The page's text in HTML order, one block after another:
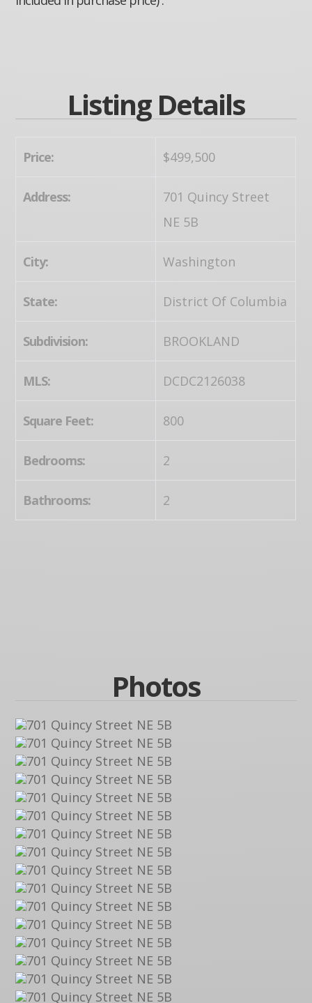
Listing Details
Price: $499,500
Address:
701 Quincy Street
NE 5B
City: Washington
State: District Of Columbia
Subdivision: BROOKLAND
MLS: DCDC2126038
Square Feet: 800
Bedrooms: 2
Bathrooms: 2
Photos